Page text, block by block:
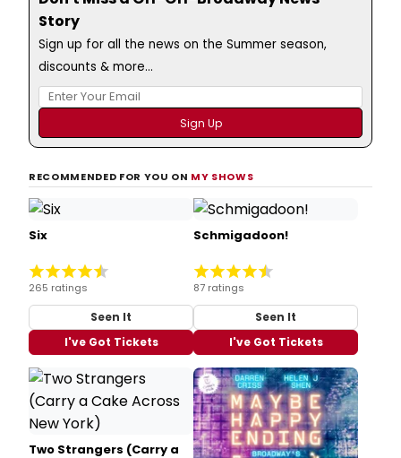
Story
Sign up for all the news on the Summer season,
discounts & more...
RECOMMENDED FOR YOU ON MY SHOWS
Six
265 ratings
Seen It
I've Got Tickets
Schmigadoon!
87 ratings
Seen It
I've Got Tickets
Two Strangers (Carry a